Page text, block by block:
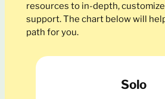
resources to in-depth,
support. The chart below will
path for you.
Solo